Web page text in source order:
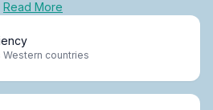
Read More
countries